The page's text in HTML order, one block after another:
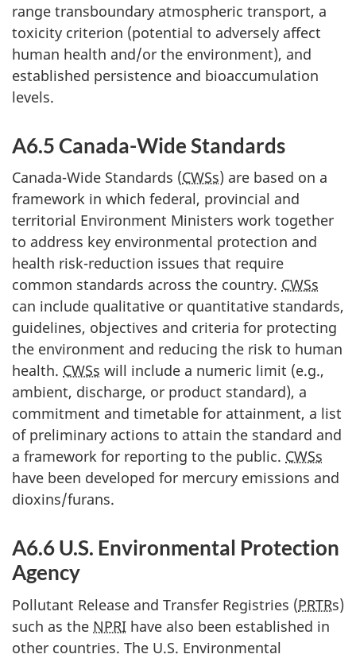
range transboundary atmospheric transport, a
toxicity criterion (potential to adversely affect
human health and/or the environment), and
established persistence and bioaccumulation
levels.
A6.5 Canada-Wide Standards
Canada-Wide Standards (CWSs) are based on a
framework in which federal, provincial and
territorial Environment Ministers work together
to address key environmental protection and
health risk-reduction issues that require
common standards across the country. CWSs
can include qualitative or quantitative standards,
guidelines, objectives and criteria for protecting
the environment and reducing the risk to human
health. CWSs will include a numeric limit (e.g.,
ambient, discharge, or product standard), a
commitment and timetable for attainment, a list
of preliminary actions to attain the standard and
a framework for reporting to the public. CWSs
have been developed for mercury emissions and
dioxins/furans.
A6.6 U.S. Environmental Protection
Agency
Pollutant Release and Transfer Registries (PRTRs)
such as the NPRI have also been established in
other countries. The U.S. Environmental